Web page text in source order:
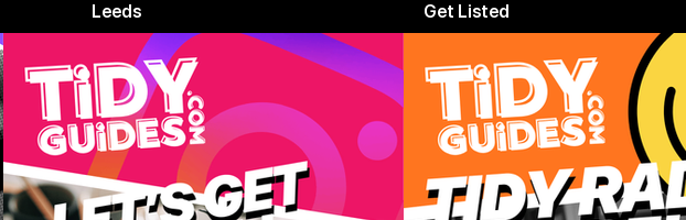
Leeds Get Listed